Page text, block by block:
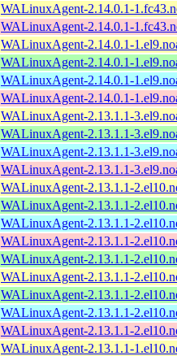
WALinuxAgent-2.14.0.1-
WALinuxAgent-2.14.0.1-
WALinuxAgent-2.14.0.1-
WALinuxAgent-2.14.0.1-
WALinuxAgent-2.14.0.1-
WALinuxAgent-2.14.0.1-
WALinuxAgent-2.13.1.1-
WALinuxAgent-2.13.1.1-
WALinuxAgent-2.13.1.1-
WALinuxAgent-2.13.1.1-
WALinuxAgent-2.13.1.1-
WALinuxAgent-2.13.1.1-
WALinuxAgent-2.13.1.1-
WALinuxAgent-2.13.1.1-
WALinuxAgent-2.13.1.1-
WALinuxAgent-2.13.1.1-
WALinuxAgent-2.13.1.1-
WALinuxAgent-2.13.1.1-
WALinuxAgent-2.13.1.1-
WALinuxAgent-2.13.1.1-